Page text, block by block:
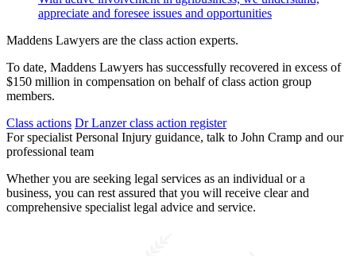
appreciate and foresee issues and opportunities
Maddens Lawyers are the class action experts.
To date, Maddens Lawyers has successfully recovered in excess of
$150 million in compensation on behalf of class action group
members.
Class actions Dr Lanzer class action register
For specialist Personal Injury guidance, talk to John Cramp and our
professional team
Whether you are seeking legal services as an individual or a
business, you can rest assured that you will receive clear and
comprehensive specialist legal advice and service.